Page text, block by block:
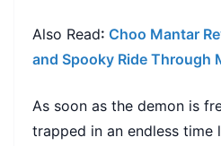
Also Read: Choo Mantar
and Spooky Ride Through
As soon as the demon is
trapped in an endless time